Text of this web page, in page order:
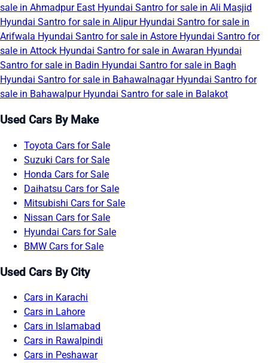
sale in Ahmadpur East Hyundai Santro for sale in Ali Masjid
Hyundai Santro for sale in Alipur Hyundai Santro for sale in
Arifwala Hyundai Santro for sale in Astore Hyundai Santro for
sale in Attock Hyundai Santro for sale in Awaran Hyundai
Santro for sale in Badin Hyundai Santro for sale in Bagh
Hyundai Santro for sale in Bahawalnagar Hyundai Santro for
sale in Bahawalpur Hyundai Santro for sale in Balakot
Used Cars By Make
Toyota Cars for Sale
Suzuki Cars for Sale
Honda Cars for Sale
Daihatsu Cars for Sale
Mitsubishi Cars for Sale
Nissan Cars for Sale
Hyundai Cars for Sale
BMW Cars for Sale
Used Cars By City
Cars in Karachi
Cars in Lahore
Cars in Islamabad
Cars in Rawalpindi
Cars in Peshawar